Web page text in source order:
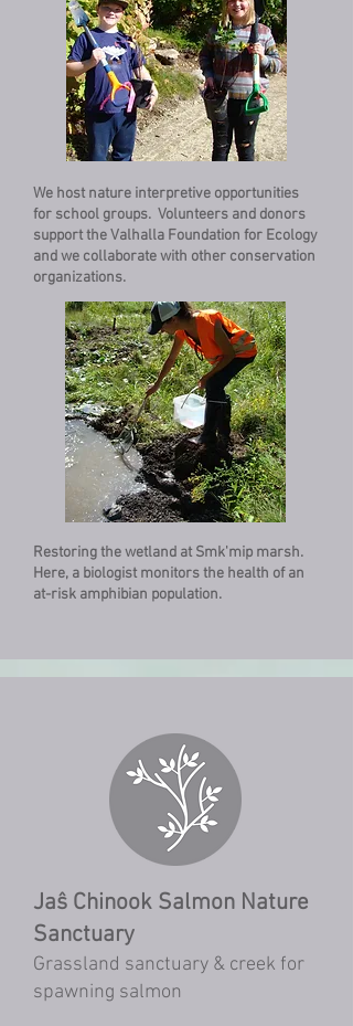
We host nature interpretive opportunities
for school groups. Volunteers and donors
support the Valhalla Foundation for Ecology
and we collaborate with other conservation
organizations.
Restoring the wetland at Smk'mip marsh.
Here, a biologist monitors the health of an
at-risk amphibian population.
Jaŝ Chinook Salmon Nature
Sanctuary
Grassland sanctuary & creek for
spawning salmon